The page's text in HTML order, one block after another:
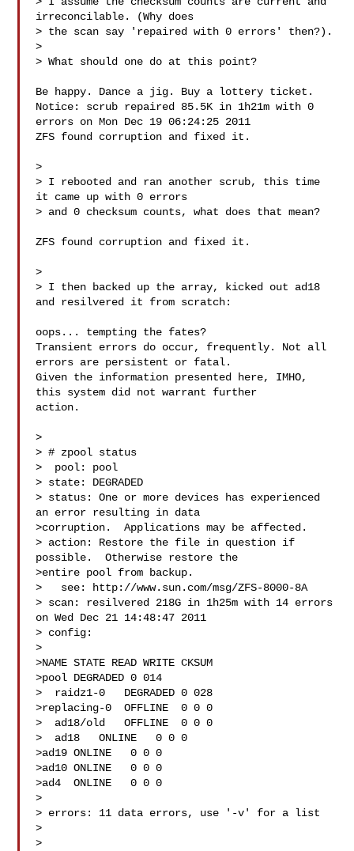
irreconcilable. (Why does
> the scan say 'repaired with 0 errors' then?).
>
> What should one do at this point?
Be happy. Dance a jig. Buy a lottery ticket.
Notice: scrub repaired 85.5K in 1h21m with 0
errors on Mon Dec 19 06:24:25 2011
ZFS found corruption and fixed it.
>
> I rebooted and ran another scrub, this time
it came up with 0 errors
> and 0 checksum counts, what does that mean?
ZFS found corruption and fixed it.
>
> I then backed up the array, kicked out ad18
and resilvered it from scratch:
oops... tempting the fates?
Transient errors do occur, frequently. Not all
errors are persistent or fatal.
Given the information presented here, IMHO,
this system did not warrant further
action.
>
> # zpool status
>  pool: pool
> state: DEGRADED
> status: One or more devices has experienced
an error resulting in data
>corruption.  Applications may be affected.
> action: Restore the file in question if
possible.  Otherwise restore the
>entire pool from backup.
>   see: http://www.sun.com/msg/ZFS-8000-8A
> scan: resilvered 218G in 1h25m with 14 errors
on Wed Dec 21 14:48:47 2011
> config:
>
>NAME STATE READ WRITE CKSUM
>pool DEGRADED 0 014
>  raidz1-0   DEGRADED 0 028
>replacing-0  OFFLINE  0 0 0
>  ad18/old   OFFLINE  0 0 0
>  ad18   ONLINE   0 0 0
>ad19 ONLINE   0 0 0
>ad10 ONLINE   0 0 0
>ad4  ONLINE   0 0 0
>
> errors: 11 data errors, use '-v' for a list
>
>